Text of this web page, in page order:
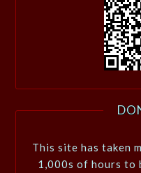
This site has taken
1,000s of hours to